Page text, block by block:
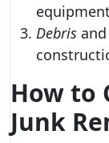
Debris
How to
Junk